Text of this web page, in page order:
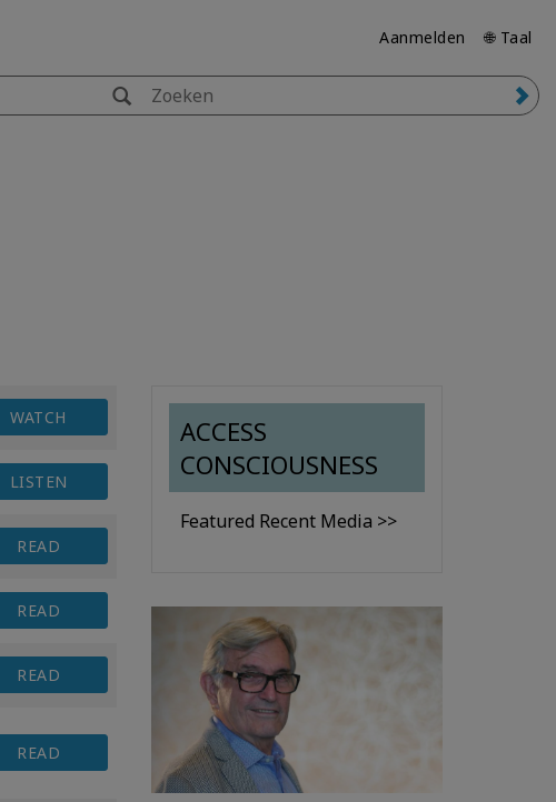
Aanmelden 🌐 Taal
WATCH
LISTEN
READ
READ
READ
READ
ACCESS
CONSCIOUSNESS
Featured Recent Media >>